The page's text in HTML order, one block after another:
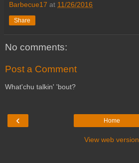
Barbecue17 at 11/26/2016
Share
No comments:
Post a Comment
What'chu talkin' 'bout?
‹ Home
View web version